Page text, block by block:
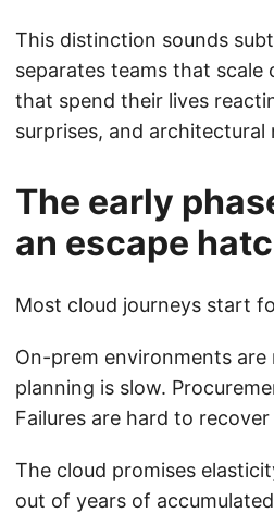
This distinction sounds
separates teams that scale
that spend their lives
surprises, and architectural
The early
an escape
Most cloud journeys start
On-prem environments are
planning is slow.
Failures are hard to
The cloud promises
out of years of